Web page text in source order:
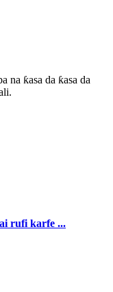
na ƙasa da ƙasa da
rufi karfe ...